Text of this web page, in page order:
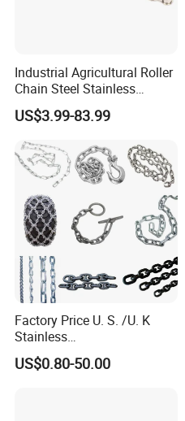
Industrial Agricultural Roller
Chain Steel Stainless
Transmission Carbon
Conveyor Customized Link
Chain
US$3.99-83.99
Factory Price U. S. /U. K
Stainless
Steel/Carbon/Alloy Steel
Link/Tire G80 Lifting Chain
US$0.80-50.00